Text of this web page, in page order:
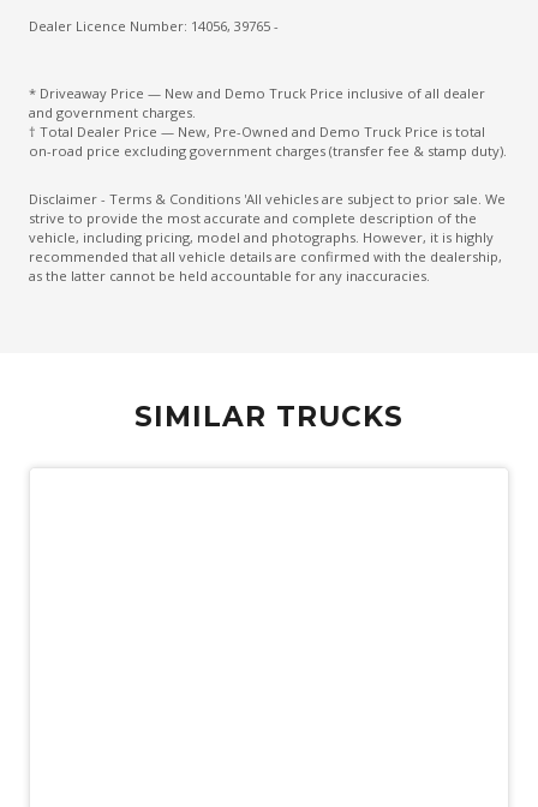
Dealer Licence Number: 14056, 39765 -
* Driveaway Price — New and Demo Truck Price inclusive of all dealer
and government charges.
† Total Dealer Price — New, Pre-Owned and Demo Truck Price is total
on-road price excluding government charges (transfer fee & stamp duty).
Disclaimer - Terms & Conditions 'All vehicles are subject to prior sale. We
strive to provide the most accurate and complete description of the
vehicle, including pricing, model and photographs. However, it is highly
recommended that all vehicle details are confirmed with the dealership,
as the latter cannot be held accountable for any inaccuracies.
SIMILAR TRUCKS